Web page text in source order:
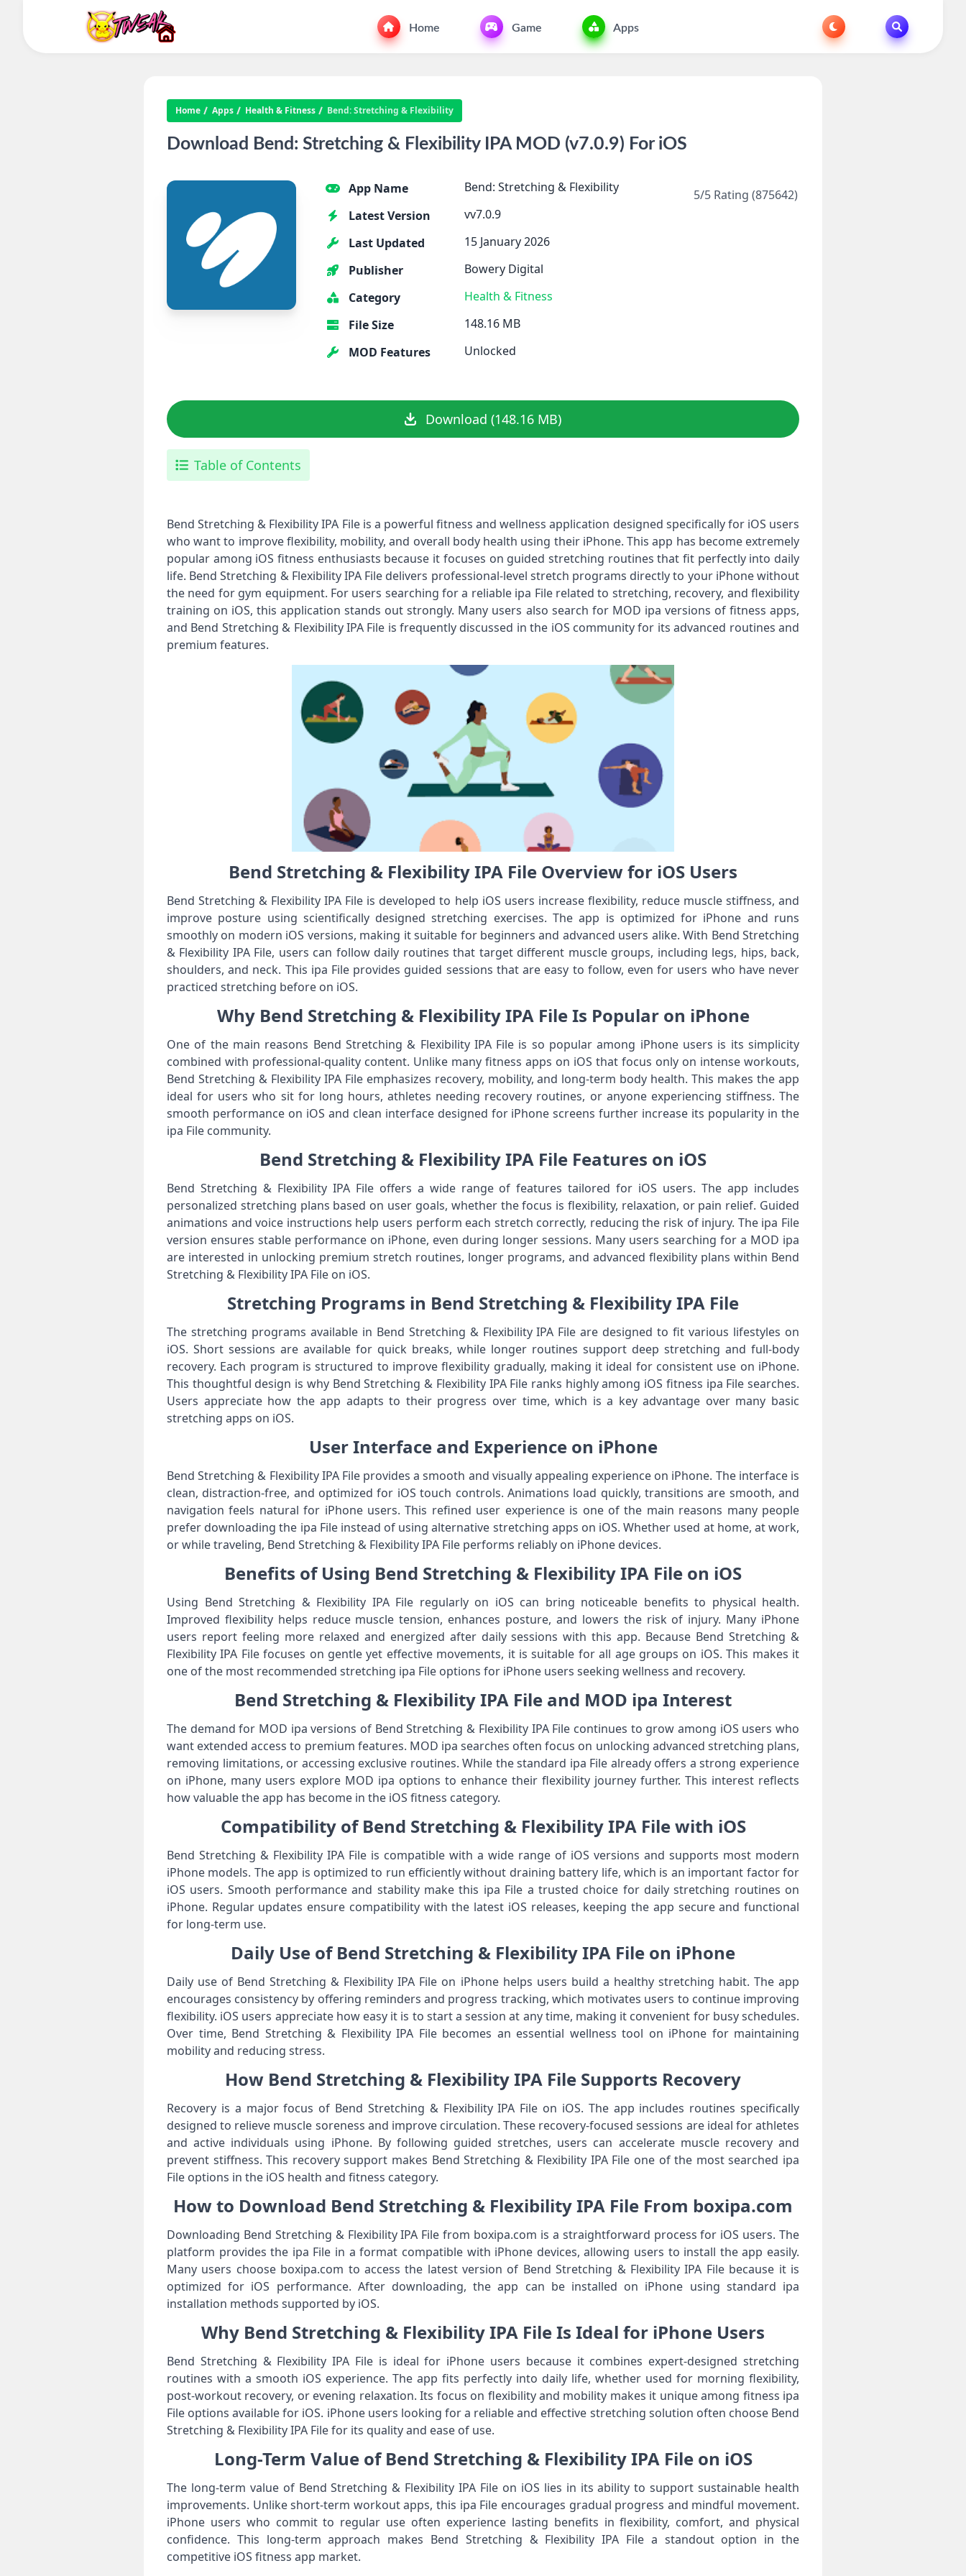
Home Game Apps
Home Apps Health & Fitness Bend: Stretching & Flexibility
Download Bend: Stretching & Flexibility IPA MOD (v7.0.9) For iOS
App Name
Bend: Stretching & Flexibility
Latest Version
vv7.0.9
Last Updated
15 January 2026
Publisher
Bowery Digital
Category
Health & Fitness
File Size
148.16 MB
MOD Features
Unlocked
5/5 Rating (875642)
Download (148.16 MB)
Table of Contents
Bend Stretching & Flexibility IPA File is a powerful fitness and wellness application designed specifically for iOS users
who want to improve flexibility, mobility, and overall body health using their iPhone. This app has become extremely
popular among iOS fitness enthusiasts because it focuses on guided stretching routines that fit perfectly into daily
life. Bend Stretching & Flexibility IPA File delivers professional-level stretch programs directly to your iPhone without
the need for gym equipment. For users searching for a reliable ipa File related to stretching, recovery, and flexibility
training on iOS, this application stands out strongly. Many users also search for MOD ipa versions of fitness apps,
and Bend Stretching & Flexibility IPA File is frequently discussed in the iOS community for its advanced routines and
premium features.
Bend Stretching & Flexibility IPA File Overview for iOS Users
Bend Stretching & Flexibility IPA File is developed to help iOS users increase flexibility, reduce muscle stiffness, and
improve posture using scientifically designed stretching exercises. The app is optimized for iPhone and runs
smoothly on modern iOS versions, making it suitable for beginners and advanced users alike. With Bend Stretching
& Flexibility IPA File, users can follow daily routines that target different muscle groups, including legs, hips, back,
shoulders, and neck. This ipa File provides guided sessions that are easy to follow, even for users who have never
practiced stretching before on iOS.
Why Bend Stretching & Flexibility IPA File Is Popular on iPhone
One of the main reasons Bend Stretching & Flexibility IPA File is so popular among iPhone users is its simplicity
combined with professional-quality content. Unlike many fitness apps on iOS that focus only on intense workouts,
Bend Stretching & Flexibility IPA File emphasizes recovery, mobility, and long-term body health. This makes the app
ideal for users who sit for long hours, athletes needing recovery routines, or anyone experiencing stiffness. The
smooth performance on iOS and clean interface designed for iPhone screens further increase its popularity in the
ipa File community.
Bend Stretching & Flexibility IPA File Features on iOS
Bend Stretching & Flexibility IPA File offers a wide range of features tailored for iOS users. The app includes
personalized stretching plans based on user goals, whether the focus is flexibility, relaxation, or pain relief. Guided
animations and voice instructions help users perform each stretch correctly, reducing the risk of injury. The ipa File
version ensures stable performance on iPhone, even during longer sessions. Many users searching for a MOD ipa
are interested in unlocking premium stretch routines, longer programs, and advanced flexibility plans within Bend
Stretching & Flexibility IPA File on iOS.
Stretching Programs in Bend Stretching & Flexibility IPA File
The stretching programs available in Bend Stretching & Flexibility IPA File are designed to fit various lifestyles on
iOS. Short sessions are available for quick breaks, while longer routines support deep stretching and full-body
recovery. Each program is structured to improve flexibility gradually, making it ideal for consistent use on iPhone.
This thoughtful design is why Bend Stretching & Flexibility IPA File ranks highly among iOS fitness ipa File searches.
Users appreciate how the app adapts to their progress over time, which is a key advantage over many basic
stretching apps on iOS.
User Interface and Experience on iPhone
Bend Stretching & Flexibility IPA File provides a smooth and visually appealing experience on iPhone. The interface is
clean, distraction-free, and optimized for iOS touch controls. Animations load quickly, transitions are smooth, and
navigation feels natural for iPhone users. This refined user experience is one of the main reasons many people
prefer downloading the ipa File instead of using alternative stretching apps on iOS. Whether used at home, at work,
or while traveling, Bend Stretching & Flexibility IPA File performs reliably on iPhone devices.
Benefits of Using Bend Stretching & Flexibility IPA File on iOS
Using Bend Stretching & Flexibility IPA File regularly on iOS can bring noticeable benefits to physical health.
Improved flexibility helps reduce muscle tension, enhances posture, and lowers the risk of injury. Many iPhone
users report feeling more relaxed and energized after daily sessions with this app. Because Bend Stretching &
Flexibility IPA File focuses on gentle yet effective movements, it is suitable for all age groups on iOS. This makes it
one of the most recommended stretching ipa File options for iPhone users seeking wellness and recovery.
Bend Stretching & Flexibility IPA File and MOD ipa Interest
The demand for MOD ipa versions of Bend Stretching & Flexibility IPA File continues to grow among iOS users who
want extended access to premium features. MOD ipa searches often focus on unlocking advanced stretching plans,
removing limitations, or accessing exclusive routines. While the standard ipa File already offers a strong experience
on iPhone, many users explore MOD ipa options to enhance their flexibility journey further. This interest reflects
how valuable the app has become in the iOS fitness category.
Compatibility of Bend Stretching & Flexibility IPA File with iOS
Bend Stretching & Flexibility IPA File is compatible with a wide range of iOS versions and supports most modern
iPhone models. The app is optimized to run efficiently without draining battery life, which is an important factor for
iOS users. Smooth performance and stability make this ipa File a trusted choice for daily stretching routines on
iPhone. Regular updates ensure compatibility with the latest iOS releases, keeping the app secure and functional
for long-term use.
Daily Use of Bend Stretching & Flexibility IPA File on iPhone
Daily use of Bend Stretching & Flexibility IPA File on iPhone helps users build a healthy stretching habit. The app
encourages consistency by offering reminders and progress tracking, which motivates users to continue improving
flexibility. iOS users appreciate how easy it is to start a session at any time, making it convenient for busy schedules.
Over time, Bend Stretching & Flexibility IPA File becomes an essential wellness tool on iPhone for maintaining
mobility and reducing stress.
How Bend Stretching & Flexibility IPA File Supports Recovery
Recovery is a major focus of Bend Stretching & Flexibility IPA File on iOS. The app includes routines specifically
designed to relieve muscle soreness and improve circulation. These recovery-focused sessions are ideal for athletes
and active individuals using iPhone. By following guided stretches, users can accelerate muscle recovery and
prevent stiffness. This recovery support makes Bend Stretching & Flexibility IPA File one of the most searched ipa
File options in the iOS health and fitness category.
How to Download Bend Stretching & Flexibility IPA File From boxipa.com
Downloading Bend Stretching & Flexibility IPA File from boxipa.com is a straightforward process for iOS users. The
platform provides the ipa File in a format compatible with iPhone devices, allowing users to install the app easily.
Many users choose boxipa.com to access the latest version of Bend Stretching & Flexibility IPA File because it is
optimized for iOS performance. After downloading, the app can be installed on iPhone using standard ipa
installation methods supported by iOS.
Why Bend Stretching & Flexibility IPA File Is Ideal for iPhone Users
Bend Stretching & Flexibility IPA File is ideal for iPhone users because it combines expert-designed stretching
routines with a smooth iOS experience. The app fits perfectly into daily life, whether used for morning flexibility,
post-workout recovery, or evening relaxation. Its focus on flexibility and mobility makes it unique among fitness ipa
File options available for iOS. iPhone users looking for a reliable and effective stretching solution often choose Bend
Stretching & Flexibility IPA File for its quality and ease of use.
Long-Term Value of Bend Stretching & Flexibility IPA File on iOS
The long-term value of Bend Stretching & Flexibility IPA File on iOS lies in its ability to support sustainable health
improvements. Unlike short-term workout apps, this ipa File encourages gradual progress and mindful movement.
iPhone users who commit to regular use often experience lasting benefits in flexibility, comfort, and physical
confidence. This long-term approach makes Bend Stretching & Flexibility IPA File a standout option in the
competitive iOS fitness app market.